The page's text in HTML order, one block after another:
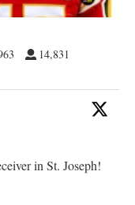
14,831
in St. Joseph!